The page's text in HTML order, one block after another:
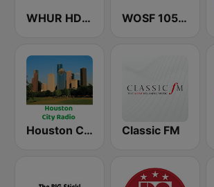
WHUR HD2 World 96.3 FM WOSF 105.3 RnB
Houston City Radio Classic FM